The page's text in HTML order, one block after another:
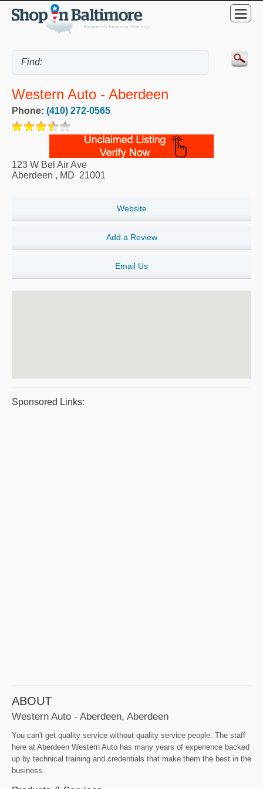
Western Auto - Aberdeen
Phone: (410) 272-0565
123 W Bel Air Ave
Aberdeen , MD 21001
Website
Add a Review
Email Us
Sponsored Links:
ABOUT
Western Auto - Aberdeen, Aberdeen
You can't get quality service without quality service people. The staff
here at Aberdeen Western Auto has many years of experience backed
up by technical training and credentials that make them the best in the
business.